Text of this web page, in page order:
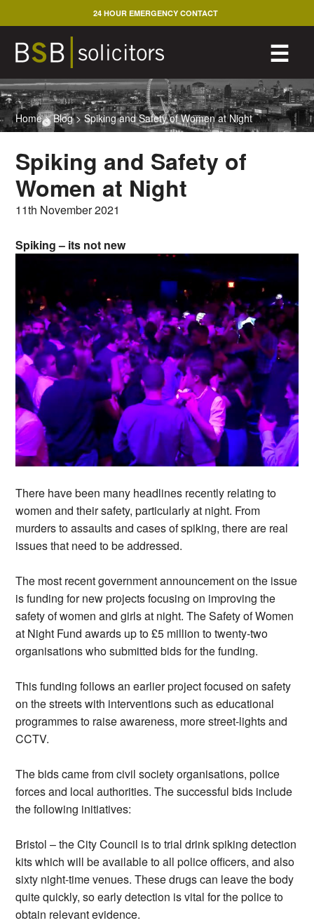
to
content
☰
24 HOUR EMERGENCY CONTACT
Home>Blog>Spiking and Safety of Women at Night
Spiking and Safety of
Women at Night
11th November 2021
Spiking – its not new
There have been many headlines recently relating to
women and their safety, particularly at night. From
murders to assaults and cases of spiking, there are real
issues that need to be addressed.
The most recent government announcement on the issue
is funding for new projects focusing on improving the
safety of women and girls at night. The Safety of Women
at Night Fund awards up to £5 million to twenty-two
organisations who submitted bids for the funding.
This funding follows an earlier project focused on safety
on the streets with interventions such as educational
programmes to raise awareness, more street-lights and
CCTV.
The bids came from civil society organisations, police
forces and local authorities. The successful bids include
the following initiatives:
Bristol – the City Council is to trial drink spiking detection
kits which will be available to all police officers, and also
sixty night-time venues. These drugs can leave the body
quite quickly, so early detection is vital for the police to
obtain relevant evidence.